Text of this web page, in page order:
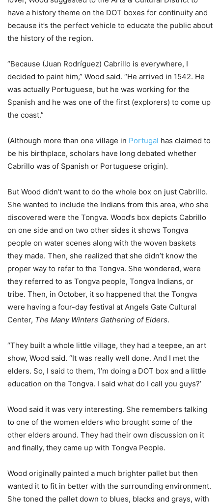
have a history theme on the DOT boxes for continuity and
because it’s the perfect vehicle to educate the public about
the history of the region.
“Because (Juan Rodríguez) Cabrillo is everywhere, I
decided to paint him,” Wood said. “He arrived in 1542. He
was actually Portuguese, but he was working for the
Spanish and he was one of the first (explorers) to come up
the coast.”
(Although more than one village in Portugal has claimed to
be his birthplace, scholars have long debated whether
Cabrillo was of Spanish or Portuguese origin).
But Wood didn’t want to do the whole box on just Cabrillo.
She wanted to include the Indians from this area, who she
discovered were the Tongva. Wood’s box depicts Cabrillo
on one side and on two other sides it shows Tongva
people on water scenes along with the woven baskets
they made. Then, she realized that she didn’t know the
proper way to refer to the Tongva. She wondered, were
they referred to as Tongva people, Tongva Indians, or
tribe. Then, in October, it so happened that the Tongva
were having a four-day festival at Angels Gate Cultural
Center, The Many Winters Gathering of Elders.
“They built a whole little village, they had a teepee, an art
show, Wood said. “It was really well done. And I met the
elders. So, I said to them, ‘I’m doing a DOT box and a little
education on the Tongva. I said what do I call you guys?’
Wood said it was very interesting. She remembers talking
to one of the women elders who brought some of the
other elders around. They had their own discussion on it
and finally, they came up with Tongva People.
Wood originally painted a much brighter pallet but then
wanted it to fit in better with the surrounding environment.
She toned the pallet down to blues, blacks and grays, with